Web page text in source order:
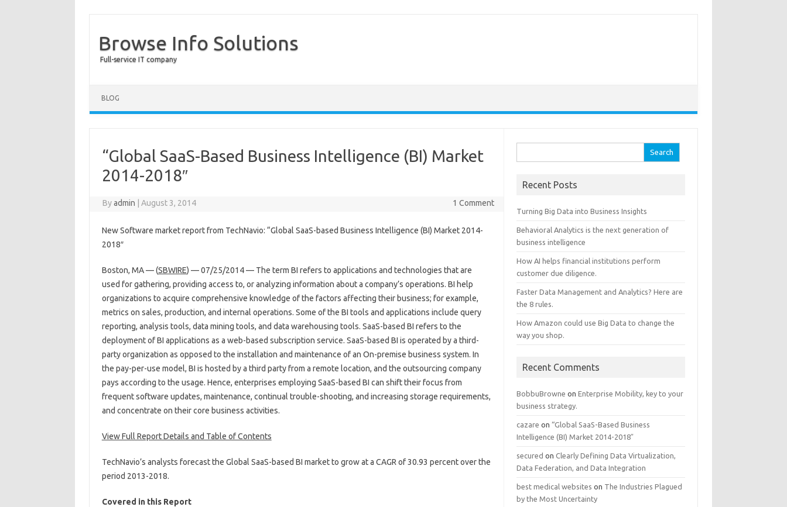
Browse Info Solutions
Full-service IT company
BLOG
“Global SaaS-Based Business Intelligence (BI) Market
2014-2018″
Byadmin August 3, 2014 1 Comment
New Software market report from TechNavio: “Global SaaS-based Business Intelligence (BI) Market 2014-
2018″
Boston, MA — (SBWIRE) — 07/25/2014 — The term BI refers to applications and technologies that are
used for gathering, providing access to, or analyzing information about a company’s operations. BI help
organizations to acquire comprehensive knowledge of the factors affecting their business; for example,
metrics on sales, production, and internal operations. Some of the BI tools and applications include query
reporting, analysis tools, data mining tools, and data warehousing tools. SaaS-based BI refers to the
deployment of BI applications as a web-based subscription service. SaaS-based BI is operated by a third-
party organization as opposed to the installation and maintenance of an On-premise business system. In
the pay-per-use model, BI is hosted by a third party from a remote location, and the outsourcing company
pays according to the usage. Hence, enterprises employing SaaS-based BI can shift their focus from
frequent software updates, maintenance, continual trouble-shooting, and increasing storage requirements,
and concentrate on their core business activities.
View Full Report Details and Table of Contents
TechNavio’s analysts forecast the Global SaaS-based BI market to grow at a CAGR of 30.93 percent over the
period 2013-2018.
Covered in this Report
Recent Posts
Turning Big Data into Business Insights
Behavioral Analytics is the next generation of
business intelligence
How AI helps financial institutions perform
customer due diligence.
Faster Data Management and Analytics? Here are
the 8 rules.
How Amazon could use Big Data to change the
way you shop.
Recent Comments
BobbuBrowne onEnterprise Mobility, key to your
business strategy.
cazare on“Global SaaS-Based Business
Intelligence (BI) Market 2014-2018″
secured onClearly Defining Data Virtualization,
Data Federation, and Data Integration
best medical websites on The Industries Plagued
by the Most Uncertainty